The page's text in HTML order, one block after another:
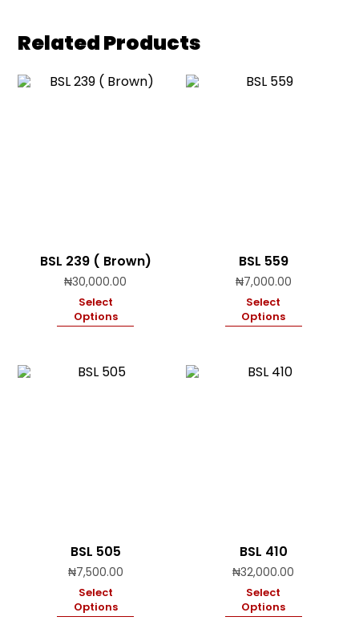
Related Products
BSL 239 ( Brown)
₦30,000.00
Select
Options
BSL 559
₦7,000.00
Select
Options
BSL 505
₦7,500.00
Select
Options
BSL 410
₦32,000.00
Select
Options